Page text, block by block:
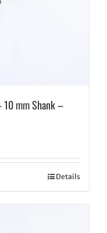
10 mm Shank –
Details